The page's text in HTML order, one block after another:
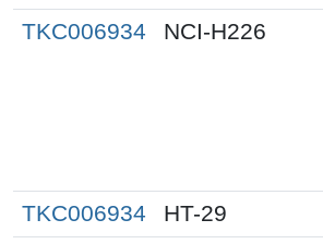
TKC006934
NCI-H226
TKC006934
HT-29